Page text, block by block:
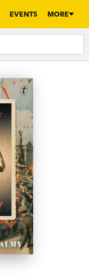
EVENTS MORE